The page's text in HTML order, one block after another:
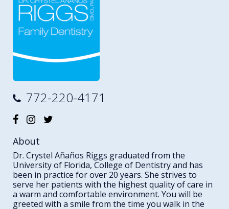
772-220-4171
About
Dr. Crystel Añaños Riggs graduated from the
University of Florida, College of Dentistry and has
been in practice for over 20 years. She strives to
serve her patients with the highest quality of care in
a warm and comfortable environment. You will be
greeted with a smile from the time you walk in the